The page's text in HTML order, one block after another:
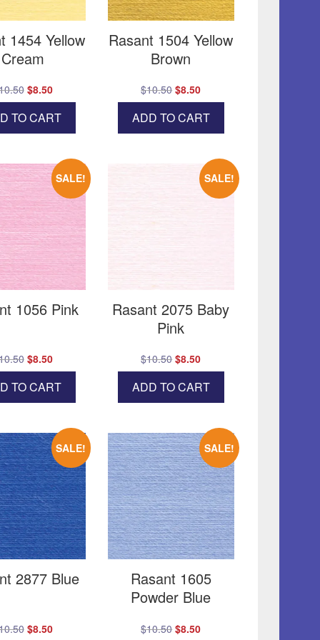
1454 Yellow
Cream
Original
price
was:
$10.50.
$8.50Current
price
is:
$8.50.
TO CART
Rasant 1504 Yellow
Brown
$10.50 Original
price
was:
$10.50.
$8.50Current
price
is:
$8.50.
ADD TO CART
SALE!
1056 Pink
Original
price
was:
$10.50.
$8.50Current
price
is:
$8.50.
TO CART
SALE!
Rasant 2075 Baby
Pink
$10.50 Original
price
was:
$10.50.
$8.50Current
price
is:
$8.50.
ADD TO CART
SALE!
2877 Blue
Original
$8.50Current
SALE!
Rasant 1605
Powder Blue
$10.50 Original
$8.50Current